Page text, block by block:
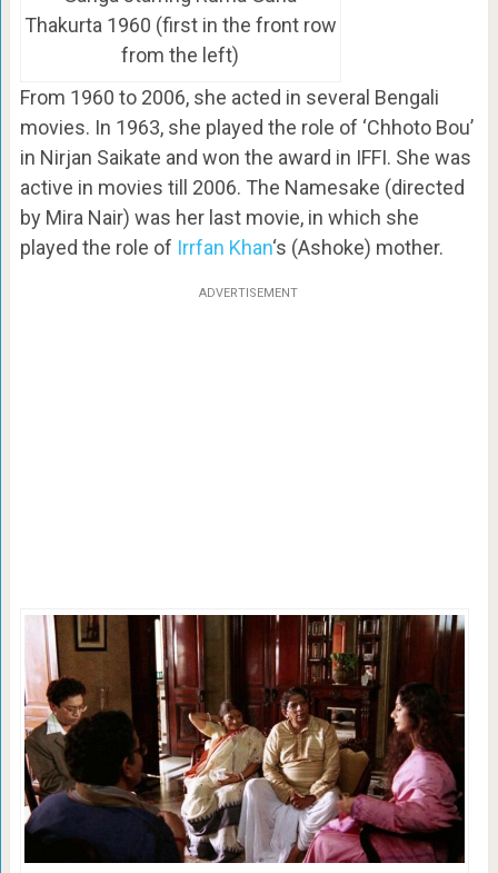
Thakurta 1960 (first in the front row
from the left)
From 1960 to 2006, she acted in several Bengali
movies. In 1963, she played the role of ‘Chhoto Bou’
in Nirjan Saikate and won the award in IFFI. She was
active in movies till 2006. The Namesake (directed
by Mira Nair) was her last movie, in which she
played the role of Irrfan Khan‘s (Ashoke) mother.
ADVERTISEMENT